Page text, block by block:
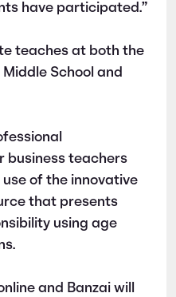
have participated.”
teaches at both the
School and
business teachers
of the innovative
that presents
using age
and Banzai will